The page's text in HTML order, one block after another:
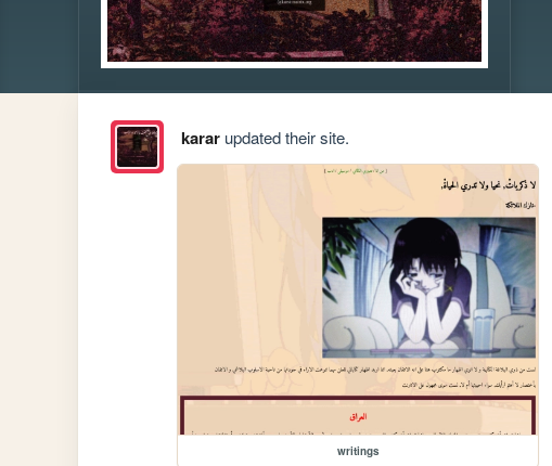
kararupdated their site.
writings